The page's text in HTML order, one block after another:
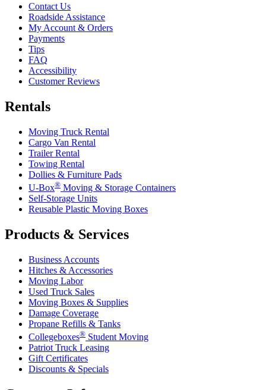
Contact Us
Roadside Assistance
My Account & Orders
Payments
Tips
FAQ
Accessibility
Customer Reviews
Rentals
Moving Truck Rental
Cargo Van Rental
Trailer Rental
Towing Rental
Dollies & Furniture Pads
U-Box® Moving & Storage Containers
Self-Storage Units
Reusable Plastic Moving Boxes
Products & Services
Business Accounts
Hitches & Accessories
Moving Labor
Used Truck Sales
Moving Boxes & Supplies
Damage Coverage
Propane Refills & Tanks
Collegeboxes® Student Moving
Patriot Truck Leasing
Gift Certificates
Discounts & Specials